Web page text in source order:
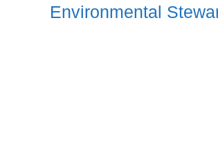
Environmental